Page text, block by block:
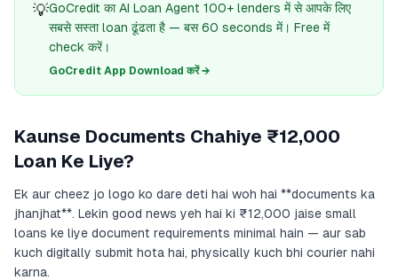
💡GoCredit का AI Loan Agent 100+ lenders में से आपके लिए
सबसे सस्ता loan ढूंढता है — बस 60 seconds में। Free में
check करें।
GoCredit App Download करें →
Kaunse Documents Chahiye ₹12,000
Loan Ke Liye?
Ek aur cheez jo logo ko dare deti hai woh hai **documents ka
jhanjhat**. Lekin good news yeh hai ki ₹12,000 jaise small
loans ke liye document requirements minimal hain — aur sab
kuch digitally submit hota hai, physically kuch bhi courier nahi
karna.